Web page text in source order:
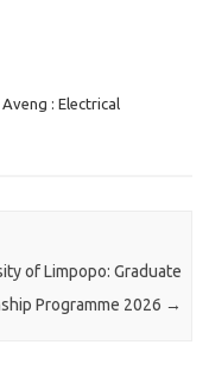
Aveng : Electrical
of Limpopo: Graduate
Programme 2026 →